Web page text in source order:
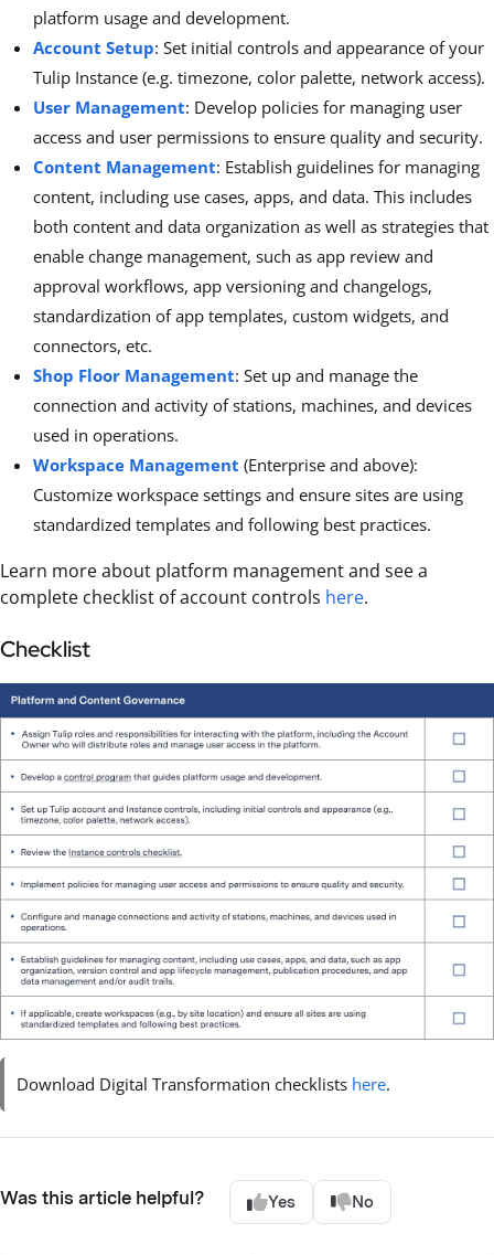
platform usage and development.
Account Setup: Set initial controls and appearance of your
Tulip Instance (e.g. timezone, color palette, network access).
User Management: Develop policies for managing user
access and user permissions to ensure quality and security.
Content Management: Establish guidelines for managing
content, including use cases, apps, and data. This includes
both content and data organization as well as strategies that
enable change management, such as app review and
approval workflows, app versioning and changelogs,
standardization of app templates, custom widgets, and
connectors, etc.
Shop Floor Management: Set up and manage the
connection and activity of stations, machines, and devices
used in operations.
Workspace Management (Enterprise and above):
Customize workspace settings and ensure sites are using
standardized templates and following best practices.
Learn more about platform management and see a
complete checklist of account controls here.
Checklist
Download Digital Transformation checklists here.
Was this article helpful? Yes No